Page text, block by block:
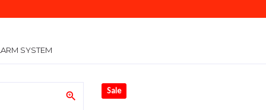
SYSTEM
zoom_in Sale